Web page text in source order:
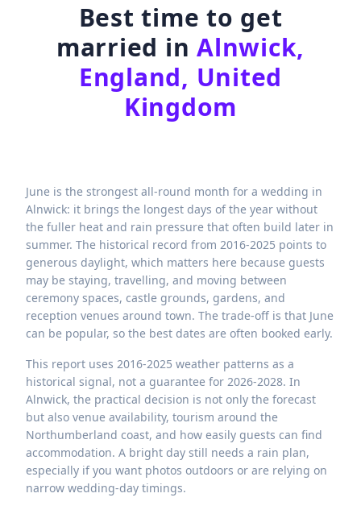
Best time to get
married inAlnwick,
England, United
Kingdom
June is the strongest all-round month for a wedding in
Alnwick: it brings the longest days of the year without
the fuller heat and rain pressure that often build later in
summer. The historical record from 2016-2025 points to
generous daylight, which matters here because guests
may be staying, travelling, and moving between
ceremony spaces, castle grounds, gardens, and
reception venues around town. The trade-off is that June
can be popular, so the best dates are often booked early.
This report uses 2016-2025 weather patterns as a
historical signal, not a guarantee for 2026-2028. In
Alnwick, the practical decision is not only the forecast
but also venue availability, tourism around the
Northumberland coast, and how easily guests can find
accommodation. A bright day still needs a rain plan,
especially if you want photos outdoors or are relying on
narrow wedding-day timings.